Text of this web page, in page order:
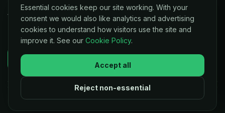
Vaulex Finance— unsecured funding of £5,000 to £1m for
UK businesses, repaid as a small share of card sales.
Decisions in as little as 24 hours.
Check your eligibility →
© 2026 UKBox Ltd. All rights reserved.
Essential cookies keep our site working. With your
consent we would also like analytics and advertising
cookies to understand how visitors use the site and
improve it. See our Cookie Policy.
Accept all
Reject non-essential